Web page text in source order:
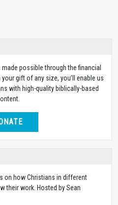
possible through the financial
gift of any size, you’ll enable us
with high-quality biblically-based
on how Christians in different
their work. Hosted by Sean